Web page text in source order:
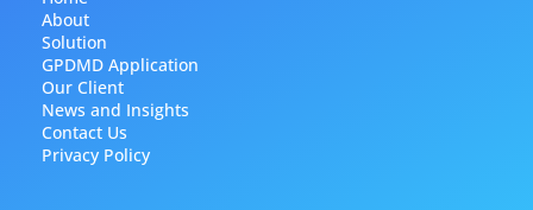
About
Solution
GPDMD Application
Our Client
News and Insights
Contact Us
Privacy Policy